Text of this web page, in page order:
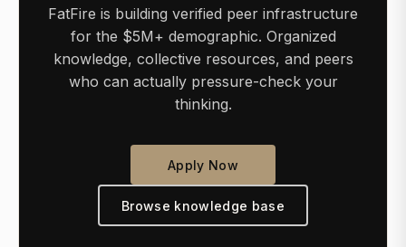
FatFire is building verified peer infrastructure
for the $5M+ demographic. Organized
knowledge, collective resources, and peers
who can actually pressure-check your
thinking.
Apply Now
Browse knowledge base